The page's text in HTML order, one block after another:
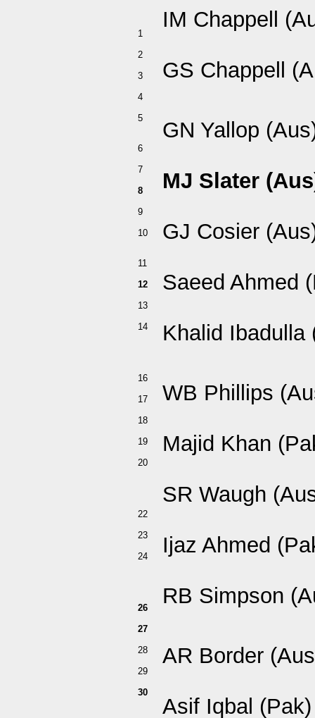
1
2
3
4
5
6
7
8
9
10
11
12
13
14
16
17
18
19
20
22
23
24
26
27
28
29
30
IM Chappell
GS Chappell
GN Yallop
MJ Slater
GJ Cosier
Saeed Ahmed
Khalid Ibadulla
WB Phillips
Majid Khan
SR Waugh
Ijaz Ahmed
RB Simpson
AR Border
Asif Iqbal (Pak)